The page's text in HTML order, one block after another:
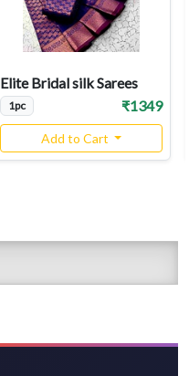
Elite Bridal silk Sarees
1pc ₹1349
Add to Cart